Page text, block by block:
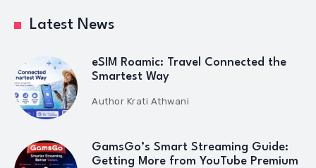
Latest News
eSIM Roamic: Travel Connected the
Smartest Way
Author Krati Athwani
GamsGo’s Smart Streaming Guide:
Getting More from YouTube Premium